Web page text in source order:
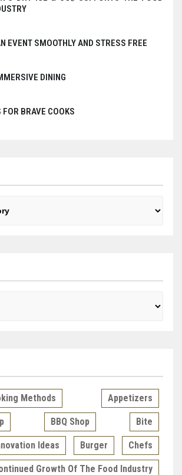
EVENT SMOOTHLY AND STRESS FREE
DINING
BRAVE COOKS
Methods Appetizers
BBQ Shop Bite
Ideas Burger Chefs
Growth Of The Food Industry